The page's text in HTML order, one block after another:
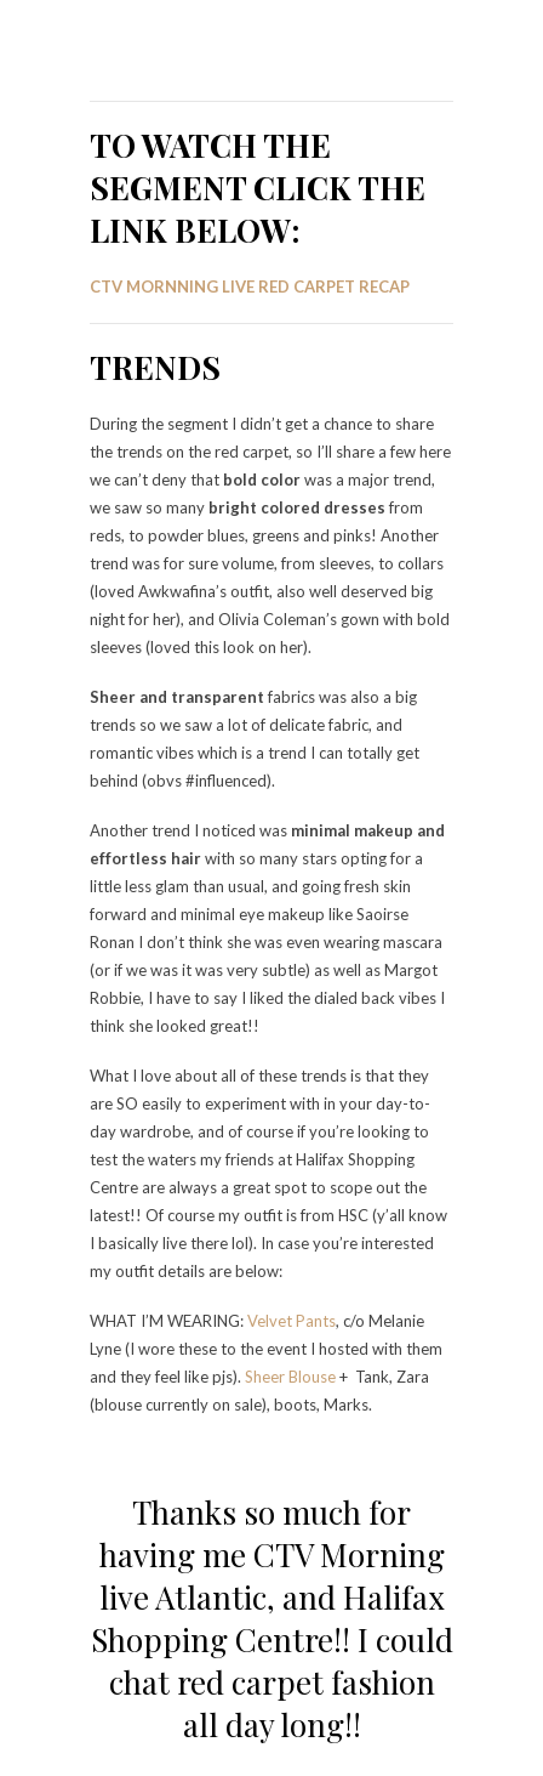
TO WATCH THE
SEGMENT CLICK THE
LINK BELOW:
CTV MORNNING LIVE RED CARPET RECAP
TRENDS
During the segment I didn’t get a chance to share
the trends on the red carpet, so I’ll share a few here
we can’t deny that bold colorwas a major trend,
we saw so many bright colored dressesfrom
reds, to powder blues, greens and pinks! Another
trend was for sure volume, from sleeves, to collars
(loved Awkwafina’s outfit, also well deserved big
night for her), and Olivia Coleman’s gown with bold
sleeves (loved this look on her).
Sheer and transparentfabrics was also a big
trends so we saw a lot of delicate fabric, and
romantic vibes which is a trend I can totally get
behind (obvs #influenced).
Another trend I noticed was minimal makeup and
effortless hairwith so many stars opting for a
little less glam than usual, and going fresh skin
forward and minimal eye makeup likeSaoirse
Ronan I don’t think she was even wearing mascara
(or if we was it was very subtle) as well as Margot
Robbie, I have to say I liked the dialed back vibes I
think she looked great!!
What I love about all of these trends is that they
are SO easily to experiment with in your day-to-
day wardrobe, and of course if you’re looking to
test the waters my friends at Halifax Shopping
Centre are always a great spot to scope out the
latest!! Of course my outfit is from HSC (y’all know
I basically live there lol). In case you’re interested
my outfit details are below:
WHAT I’M WEARING:Velvet Pants, c/o Melanie
Lyne (I wore these to the event I hosted with them
and they feel like pjs). Sheer Blouse+ Tank, Zara
(blouse currently on sale), boots, Marks.
Thanks so much for
having me CTV Morning
live Atlantic, and Halifax
Shopping Centre!! I could
chat red carpet fashion
all day long!!